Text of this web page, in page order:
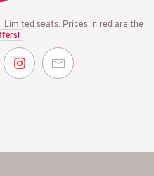
seats. Prices in red are the